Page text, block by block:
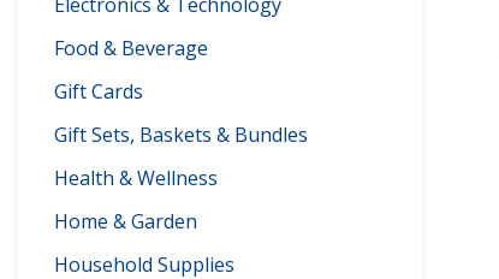
Food & Beverage
Gift Cards
Gift Sets, Baskets & Bundles
Health & Wellness
Home & Garden
Household Supplies